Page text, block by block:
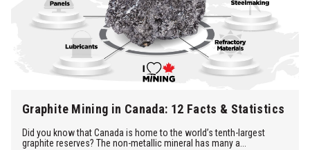
Graphite Mining in Canada: 12 Facts & Statistics
Did you know that Canada is home to the world’s tenth-largest
graphite reserves? The non-metallic mineral has many a...